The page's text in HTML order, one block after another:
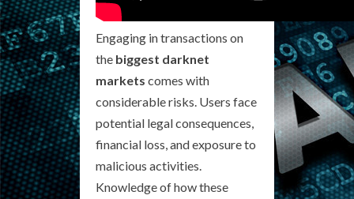
Engaging in transactions on
the biggest darknet
markets comes with
considerable risks. Users face
potential legal consequences,
financial loss, and exposure to
malicious activities.
Knowledge of how these